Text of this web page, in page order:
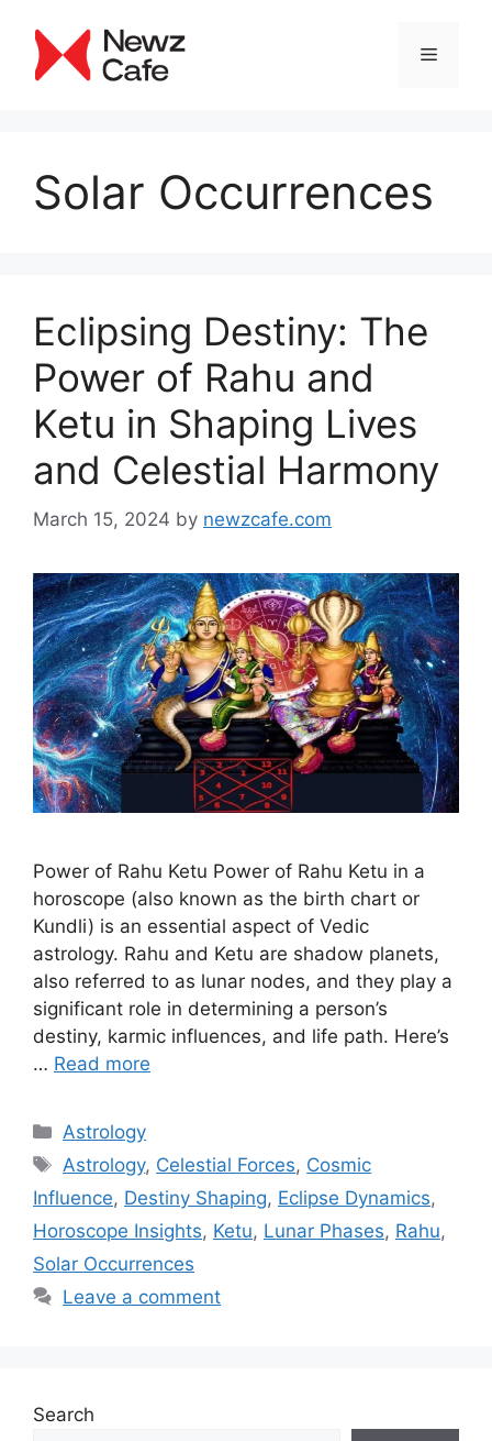
content
Menu
Solar Occurrences
Eclipsing Destiny: The
Power of Rahu and
Ketu in Shaping Lives
and Celestial Harmony
March 15, 2024 by newzcafe.com
Power of Rahu Ketu Power of Rahu Ketu in a
horoscope (also known as the birth chart or
Kundli) is an essential aspect of Vedic
astrology. Rahu and Ketu are shadow planets,
also referred to as lunar nodes, and they play a
significant role in determining a person’s
destiny, karmic influences, and life path. Here’s
… Read more
Categories
Astrology
Tags
Astrology, Celestial Forces, Cosmic
Influence, Destiny Shaping, Eclipse Dynamics,
Horoscope Insights, Ketu, Lunar Phases, Rahu,
Solar Occurrences
Leave a comment
Search